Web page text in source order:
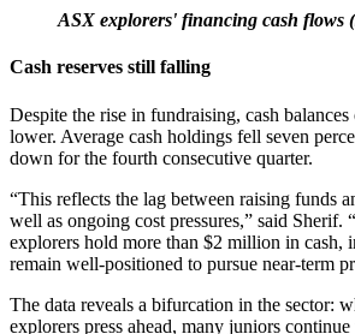
ASX explorers' financing cash flows
Cash reserves still falling
Despite the rise in fundraising, cash
lower. Average cash holdings fell seven
down for the fourth consecutive quarter.
“This reflects the lag between raising funds
well as ongoing cost pressures,” said Sherif.
explorers hold more than $2 million in cash,
remain well-positioned to pursue near-term
The data reveals a bifurcation in the sector:
explorers press ahead, many juniors